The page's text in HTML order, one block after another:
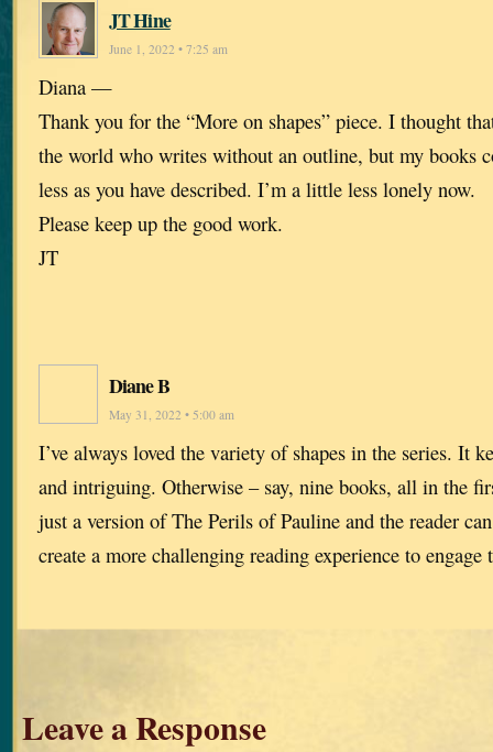
JT Hine
June 1, 2022 • 7:25 am
Diana —
Thank you for the “More on shapes” piece. I thought
the world who writes without an outline, but my books
less as you have described. I’m a little less lonely now.
Please keep up the good work.
JT
Diane B
May 31, 2022 • 5:00 am
I’ve always loved the variety of shapes in the series. It
and intriguing. Otherwise – say, nine books, all in the
just a version of The Perils of Pauline and the reader
create a more challenging reading experience to engage
Leave a Response